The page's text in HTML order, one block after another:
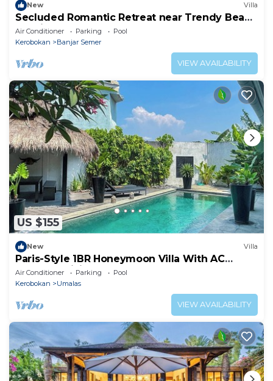
New Villa
Secluded Romantic Retreat near Trendy Beach
Bars in Umalas
Air Conditioner Parking
Pool
Kerobokan
Banjar Semer
VIEW AVAILABILITY
US $155
New Villa
Paris-Style 1BR Honeymoon Villa With AC
Enclosed Living & Pvt. Pool
Air Conditioner Parking
Pool
Kerobokan
Umalas
VIEW AVAILABILITY